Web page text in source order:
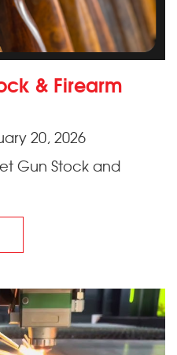
& Firearm
20, 2026
Gun Stock and